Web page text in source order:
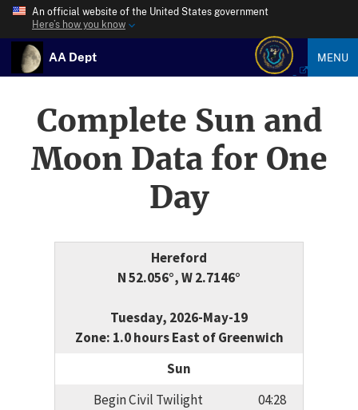
An official website of the United States government
Here’s how you know
AA Dept MENU
Complete Sun and
Moon Data for One
Day
Hereford
N 52.056°, W 2.7146°
Tuesday, 2026-May-19
Zone: 1.0 hours East of Greenwich
Sun
Begin Civil Twilight
04:28